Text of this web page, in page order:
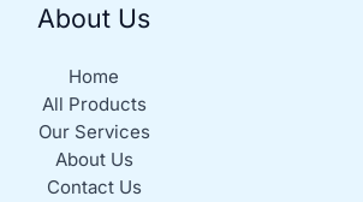
About Us
Home
All Products
Our Services
About Us
Contact Us